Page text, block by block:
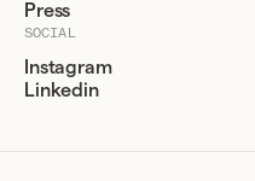
Press
SOCIAL
Instagram
Linkedin